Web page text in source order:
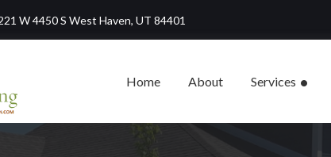
W 4450 S West Haven, UT 84401
Home About Services